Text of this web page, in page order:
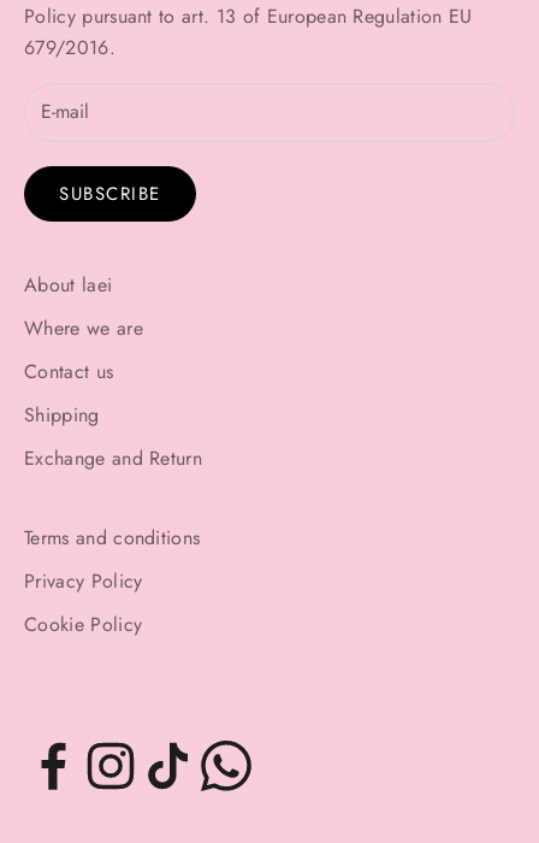
Policypursuant to art. 13 of European Regulation EU
679/2016.
SUBSCRIBE
About laei
Where we are
Contact us
Shipping
Exchange and Return
Terms and conditions
Privacy Policy
Cookie Policy